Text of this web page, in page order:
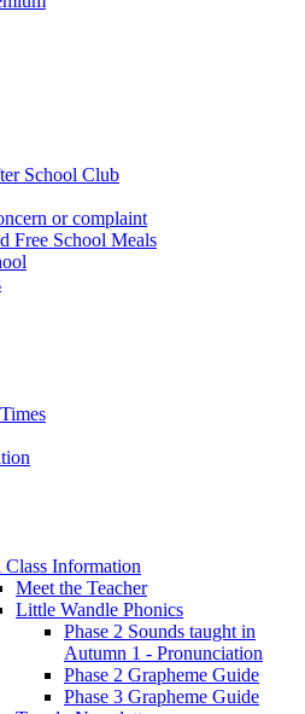
School Club
or complaint
Free School Meals
Information
Meet the Teacher
Little Wandle Phonics
Phase 2 Sounds taught in
Autumn 1 - Pronunciation
Phase 2 Grapheme Guide
Phase 3 Grapheme Guide